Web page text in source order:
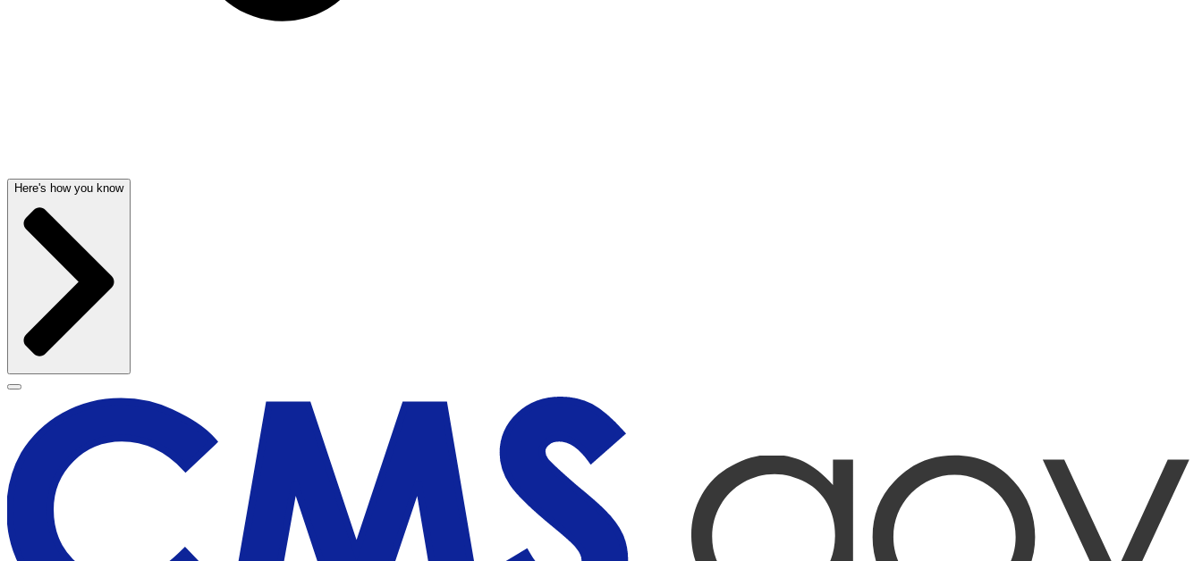
Here's how you know